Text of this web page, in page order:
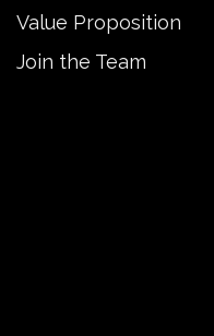
Value Proposition
Join the Team